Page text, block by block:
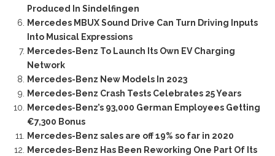
Produced In Sindelfingen
Mercedes MBUX Sound Drive Can Turn Driving Inputs
Into Musical Expressions
Mercedes-Benz To Launch Its Own EV Charging
Network
Mercedes-Benz New Models In 2023
Mercedes-Benz Crash Tests Celebrates 25 Years
Mercedes-Benz’s 93,000 German Employees Getting
€7,300 Bonus
Mercedes-Benz sales are off 19% so far in 2020
Mercedes-Benz Has Been Reworking One Part Of Its